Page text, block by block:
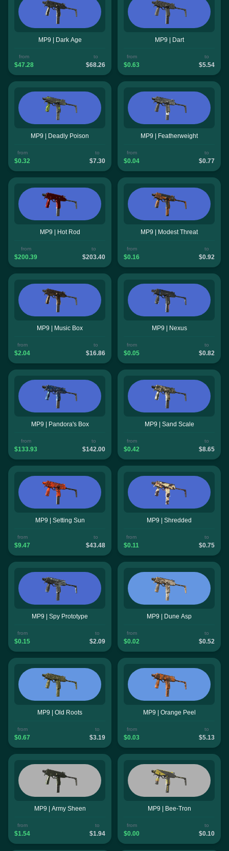
MP9 | Dark Age
from
$47.28
to
$68.26
MP9 | Dart
from
$0.63
to
$5.54
MP9 | Deadly Poison
from
$0.32
to
$7.30
MP9 | Featherweight
from
$0.04
to
$0.77
MP9 | Hot Rod
from
$200.39
to
$203.40
MP9 | Modest Threat
from
$0.16
to
$0.92
MP9 | Music Box
from
$2.04
to
$16.86
MP9 | Nexus
from
$0.05
to
$0.82
MP9 | Pandora's Box
from
$133.93
to
$142.00
MP9 | Sand Scale
from
$0.42
to
$8.65
MP9 | Setting Sun
from
$9.47
to
$43.48
MP9 | Shredded
from
$0.11
to
$0.75
MP9 | Spy Prototype
from
$0.15
to
$2.09
MP9 | Dune Asp
from
$0.02
to
$0.52
MP9 | Old Roots
from
$0.67
to
$3.19
MP9 | Orange Peel
from
$0.03
to
$5.13
MP9 | Army Sheen
from
$1.54
to
$1.94
MP9 | Bee-Tron
from
$0.00
to
$0.10